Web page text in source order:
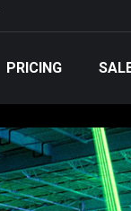
PRICING